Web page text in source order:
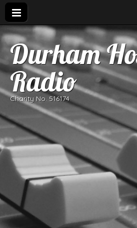
Durham
Radio
Charity No. 516174